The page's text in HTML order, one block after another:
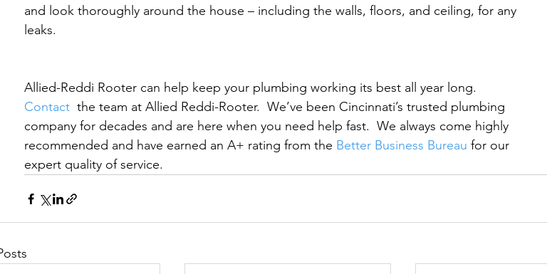
and look thoroughly around the house – including the walls, floors, and ceiling, for any
leaks.
Allied-Reddi Rooter can help keep your plumbing working its best all year long.
Contact the team at Allied Reddi-Rooter.  We’ve been Cincinnati’s trusted plumbing
company for decades and are here when you need help fast.  We always come highly
recommended and have earned an A+ rating from the Better Business Bureau for our
expert quality of service.